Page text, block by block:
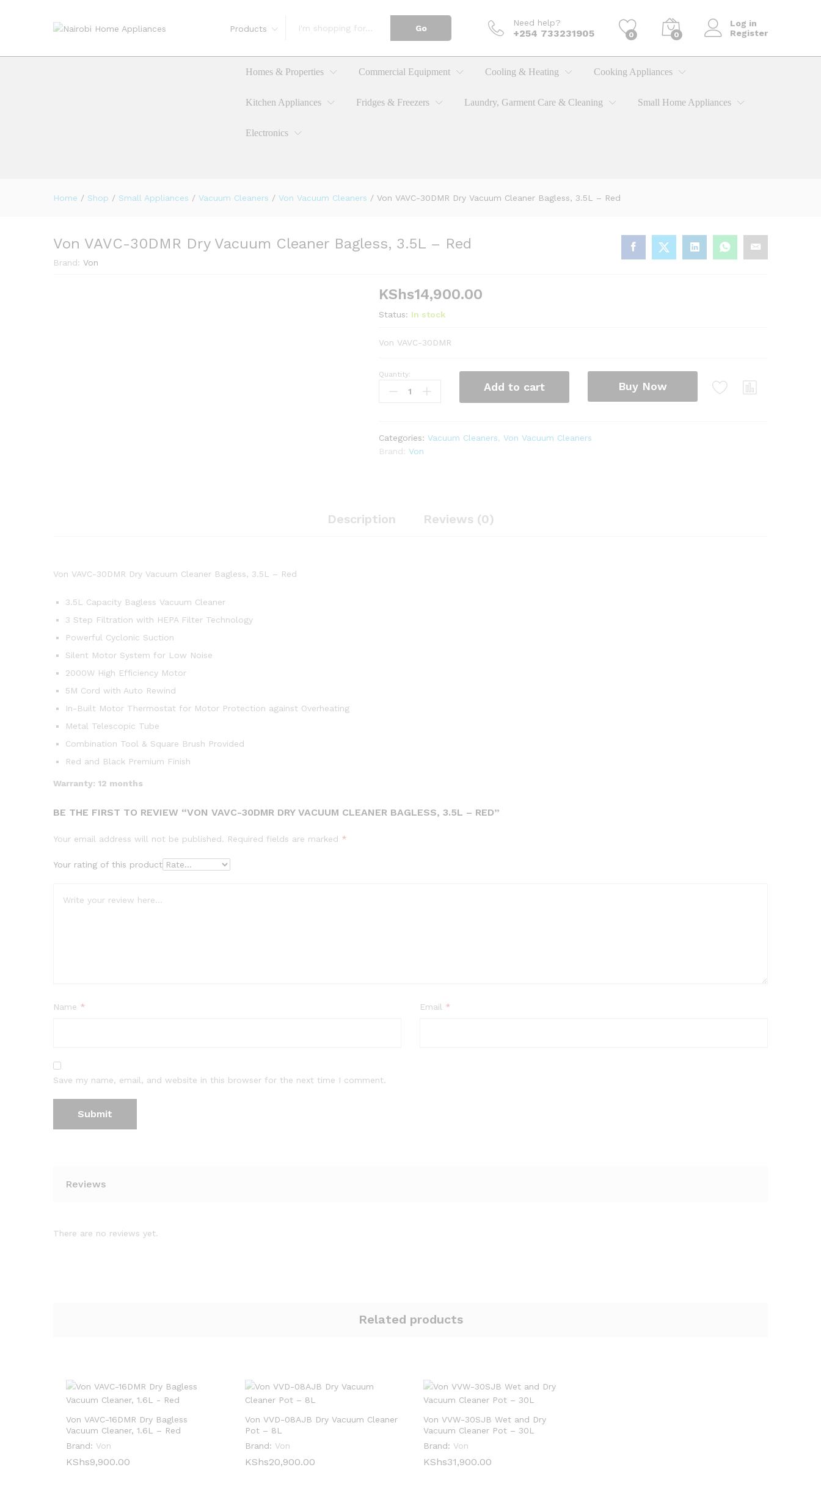
Products Go
Need help?
+254 733231905 0 0
Log in
Register
Homes & Properties Commercial Equipment Cooling & Heating Cooking Appliances
Kitchen Appliances Fridges & Freezers Laundry, Garment Care & Cleaning Small Home Appliances
Electronics
Home / Shop / Small Appliances / Vacuum Cleaners / Von Vacuum Cleaners / Von VAVC-30DMR Dry Vacuum Cleaner Bagless, 3.5L – Red
Von VAVC-30DMR Dry Vacuum Cleaner Bagless, 3.5L – Red
Brand: Von
KShs14,900.00
Status: In stock
Von VAVC-30DMR
Von
VAVC-
Cleaner
Bagless,
Quantity:
Add to cart Buy Now
Categories:Vacuum Cleaners ,Von Vacuum Cleaners
Brand:Von
Description Reviews (0)
Von VAVC-30DMR Dry Vacuum Cleaner Bagless, 3.5L – Red
3.5L Capacity Bagless Vacuum Cleaner
3 Step Filtration with HEPA Filter Technology
Powerful Cyclonic Suction
Silent Motor System for Low Noise
2000W High Efficiency Motor
5M Cord with Auto Rewind
In-Built Motor Thermostat for Motor Protection against Overheating
Metal Telescopic Tube
Combination Tool & Square Brush Provided
Red and Black Premium Finish
Warranty: 12 months
BE THE FIRST TO REVIEW “VON VAVC-30DMR DRY VACUUM CLEANER BAGLESS, 3.5L – RED”
Your email address will not be published. Required fields are marked *
Your rating of this product
Name * Email *
Save my name, email, and website in this browser for the next time I comment.
Reviews
There are no reviews yet.
Related products
Von VAVC-16DMR Dry Bagless
Vacuum Cleaner, 1.6L – Red
Brand: Von
KShs9,900.00
KShs9,900.00
Von VVD-08AJB Dry Vacuum Cleaner
Pot – 8L
Brand: Von
KShs20,900.00
KShs20,900.00
Von VVW-30SJB Wet and Dry
Vacuum Cleaner Pot – 30L
Brand: Von
KShs31,900.00
KShs31,900.00
Von VAVC-30DMR Dry Vacuum Cleaner Bagless, 3.5L - Red